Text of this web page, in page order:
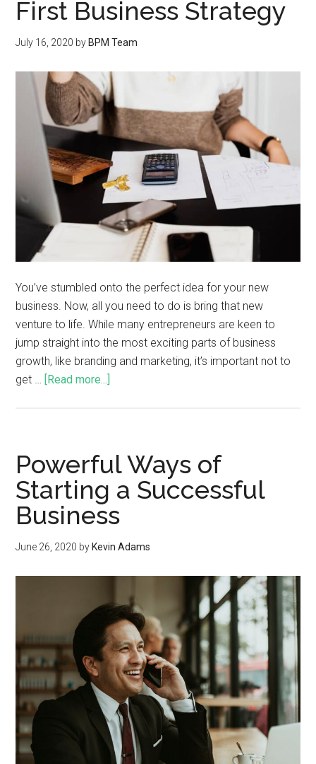
First Business Strategy
July 16, 2020 by BPM Team
You’ve stumbled onto the perfect idea for your new
business. Now, all you need to do is bring that new
venture to life. While many entrepreneurs are keen to
jump straight into the most exciting parts of business
growth, like branding and marketing, it’s important not to
get … [Read more...]
Powerful Ways of
Starting a Successful
Business
June 26, 2020 by Kevin Adams